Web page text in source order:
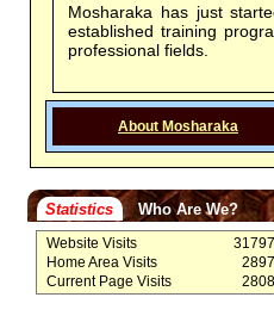
Mosharaka has just
established training
professional fields.
About Mosharaka
Statistics Who Are We?
Website Visits
Home Area Visits
Current Page Visits